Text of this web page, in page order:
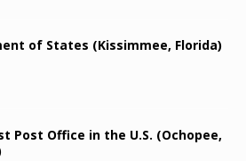
of States (Kissimmee, Florida)
Post Office in the U.S. (Ochopee,